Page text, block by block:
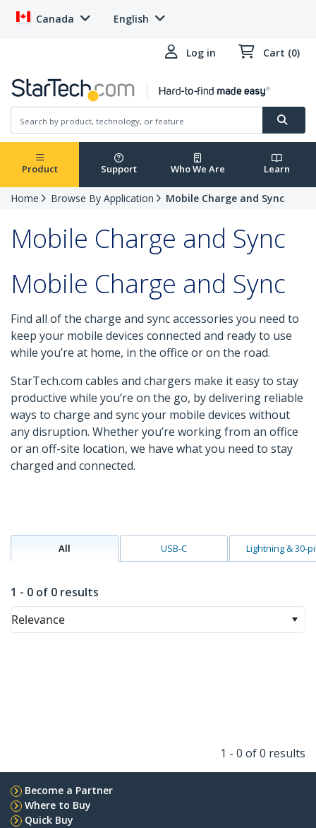
Canada English
Log in Cart (0)
Product Support Who We Are Learn
Home Browse By Application Mobile Charge and Sync
Mobile Charge and Sync
Mobile Charge and Sync
Find all of the charge and sync accessories you need to
keep your mobile devices connected and ready to use
while you’re at home, in the office or on the road.
StarTech.com cables and chargers make it easy to stay
productive while you’re on the go, by delivering reliable
ways to charge and sync your mobile devices without
any disruption. Whether you’re working from an office
or an off-site location, we have what you need to stay
charged and connected.
All USB-C Lightning & 30-
1 - 0 of 0 results
Relevance
1 - 0 of 0 results
Become a Partner
Where to Buy
Quick Buy